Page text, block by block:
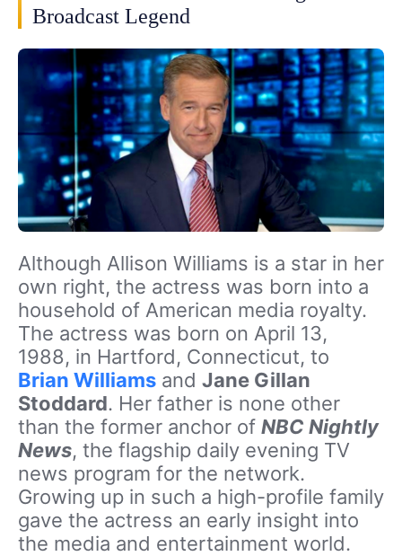
Broadcast Legend
Although Allison Williams is a star in her
own right, the actress was born into a
household of American media royalty.
The actress was born on April 13,
1988, in Hartford, Connecticut, to
Brian Williams and Jane Gillan
Stoddard. Her father is none other
than the former anchor of NBC Nightly
News, the flagship daily evening TV
news program for the network.
Growing up in such a high-profile family
gave the actress an early insight into
the media and entertainment world.